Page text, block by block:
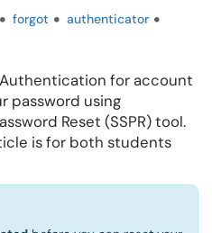
forgot
authenticator
for account
password using
Reset (SSPR) tool.
is for both students